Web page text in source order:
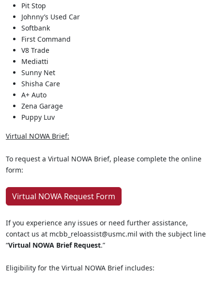
Pit Stop
Johnny’s Used Car
Softbank
First Command
V8 Trade
Mediatti
Sunny Net
Shisha Care
A+ Auto
Zena Garage
Puppy Luv
Virtual NOWA Brief:
To request a Virtual NOWA Brief, please complete the online
form:
Virtual NOWA Request Form
If you experience any issues or need further assistance,
contact us at mcbb_reloassist@usmc.mil with the subject line
“Virtual NOWA Brief Request.”
Eligibility for the Virtual NOWA Brief includes: